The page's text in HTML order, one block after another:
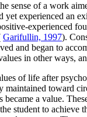
sense of a work
experienced an
experienced
Garifullin, 1997).
and began to
in other ways,
of life after
toward
a value.
student to achieve